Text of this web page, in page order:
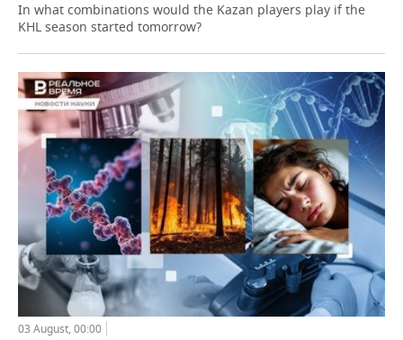
In what combinations would the Kazan players play if the
KHL season started tomorrow?
03 August, 00:00